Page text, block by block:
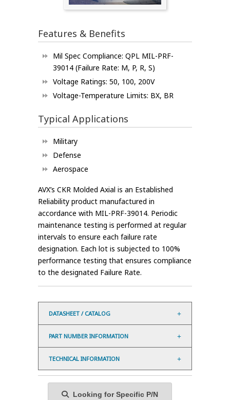
Features & Benefits
Mil Spec Compliance: QPL MIL-PRF-
39014 (Failure Rate: M, P, R, S)
Voltage Ratings: 50, 100, 200V
Voltage-Temperature Limits: BX, BR
Typical Applications
Military
Defense
Aerospace
AVX’s CKR Molded Axial is an Established
Reliability product manufactured in
accordance with MIL-PRF-39014. Periodic
maintenance testing is performed at regular
intervals to ensure each failure rate
designation. Each lot is subjected to 100%
performance testing that ensures compliance
to the designated Failure Rate.
DATASHEET / CATALOG
PART NUMBER INFORMATION
TECHNICAL INFORMATION
Looking for Specific P/N